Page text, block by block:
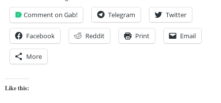
Comment on Gab! Telegram Twitter
Facebook Reddit Print Email
More
Like this: